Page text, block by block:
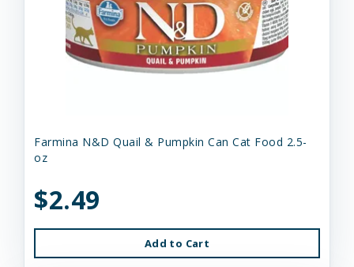
Farmina N&D Quail & Pumpkin Can Cat Food 2.5-
oz
$2.49
Add to Cart